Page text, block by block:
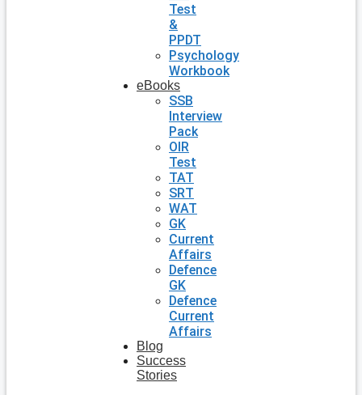
Test
&
PPDT
Psychology
Workbook
eBooks
SSB
Interview
Pack
OIR
Test
TAT
SRT
WAT
GK
Current
Affairs
Defence
GK
Defence
Current
Affairs
Blog
Success
Stories